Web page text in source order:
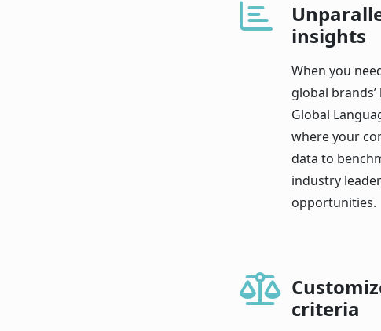
insights
When you
global
Global
where your
data to
industry
opportunities.
criteria